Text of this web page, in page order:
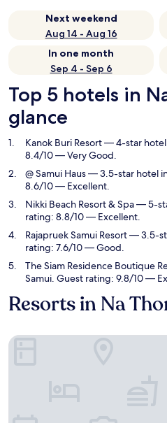
Next weekend
Aug 14 - Aug 16
In one month
Sep 4 - Sep 6
Top 5 hotels in
glance
Kanok Buri Resort— 4-star hotel
8.4/10 — Very Good.
@ Samui Haus— 3.5-star hotel
8.6/10 — Excellent.
Nikki Beach Resort & Spa— 5-
rating: 8.8/10 — Excellent.
Rajapruek Samui Resort— 3.5-
rating: 7.6/10 — Good.
The Siam Residence Boutique
Samui. Guest rating: 9.8/10 —
Resorts in Na
Kanok Buri Resort